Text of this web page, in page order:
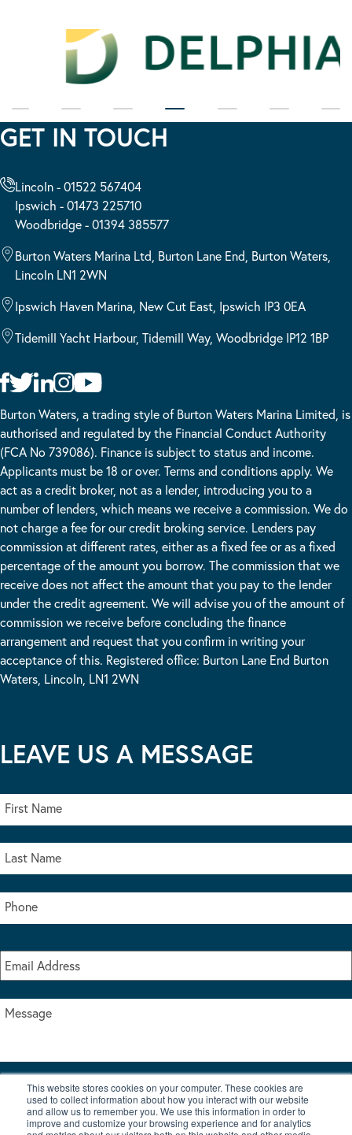
This website stores cookies on your computer. These cookies are
used to collect information about how you interact with our website
and allow us to remember you. We use this information in order to
improve and customize your browsing experience and for analytics
GET IN TOUCH
Lincoln - 01522 567404
Ipswich - 01473 225710
Woodbridge - 01394 385577
Burton Waters Marina Ltd, Burton Lane End, Burton Waters,
Lincoln LN1 2WN
Ipswich Haven Marina, New Cut East, Ipswich IP3 0EA
Tidemill Yacht Harbour, Tidemill Way, Woodbridge IP12 1BP
Burton Waters, a trading style of Burton Waters Marina Limited, is
authorised and regulated by the Financial Conduct Authority
(FCA No 739086). Finance is subject to status and income.
Applicants must be 18 or over. Terms and conditions apply. We
act as a credit broker, not as a lender, introducing you to a
number of lenders, which means we receive a commission. We do
not charge a fee for our credit broking service. Lenders pay
commission at different rates, either as a fixed fee or as a fixed
percentage of the amount you borrow. The commission that we
receive does not affect the amount that you pay to the lender
under the credit agreement. We will advise you of the amount of
commission we receive before concluding the finance
arrangement and request that you confirm in writing your
acceptance of this. Registered office: Burton Lane End Burton
Waters, Lincoln, LN1 2WN
LEAVE US A MESSAGE
I accept the terms & conditions of our privacy policy